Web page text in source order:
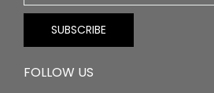
FOLLOW US